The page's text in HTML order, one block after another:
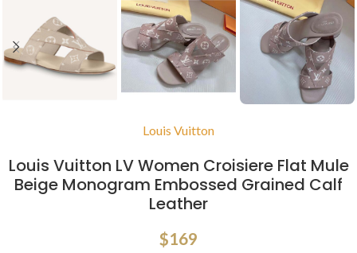
Louis Vuitton
Louis Vuitton LV Women Croisiere Flat Mule
Beige Monogram Embossed Grained Calf
Leather
$169